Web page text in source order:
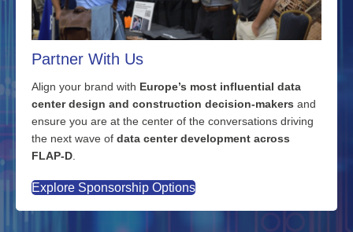
Partner With Us
Align your brand with Europe’s most influential data
center design and construction decision-makers and
ensure you are at the center of the conversations driving
the next wave of data center development across
FLAP-D.
Explore Sponsorship Options